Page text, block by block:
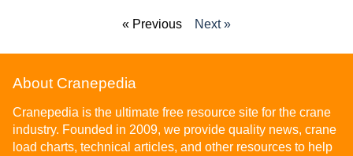
« Previous Next »
About Cranepedia
Cranepedia is the ultimate free resource site for the crane
industry. Founded in 2009, we provide quality news, crane
load charts, technical articles, and other resources to help